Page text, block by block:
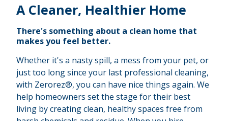
A Cleaner, Healthier Home
There's something about a clean home that
makes you feel better.
Whether it's a nasty spill, a mess from your pet, or
just too long since your last professional cleaning,
with Zerorez®, you can have nice things again. We
help homeowners set the stage for their best
living by creating clean, healthy spaces free from